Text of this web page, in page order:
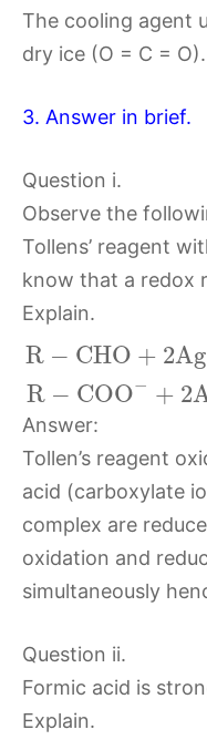
The cooling agent
dry ice (O = C = O).
3. Answer in brief.
Question i.
Observe the
Tollens’ reagent
know that a redox
Explain.
R − CHO + 2Ag
R − COO− + 2
Answer:
Tollen’s reagent
acid (carboxylate
complex are
oxidation and
simultaneously
Question ii.
Formic acid is
Explain.